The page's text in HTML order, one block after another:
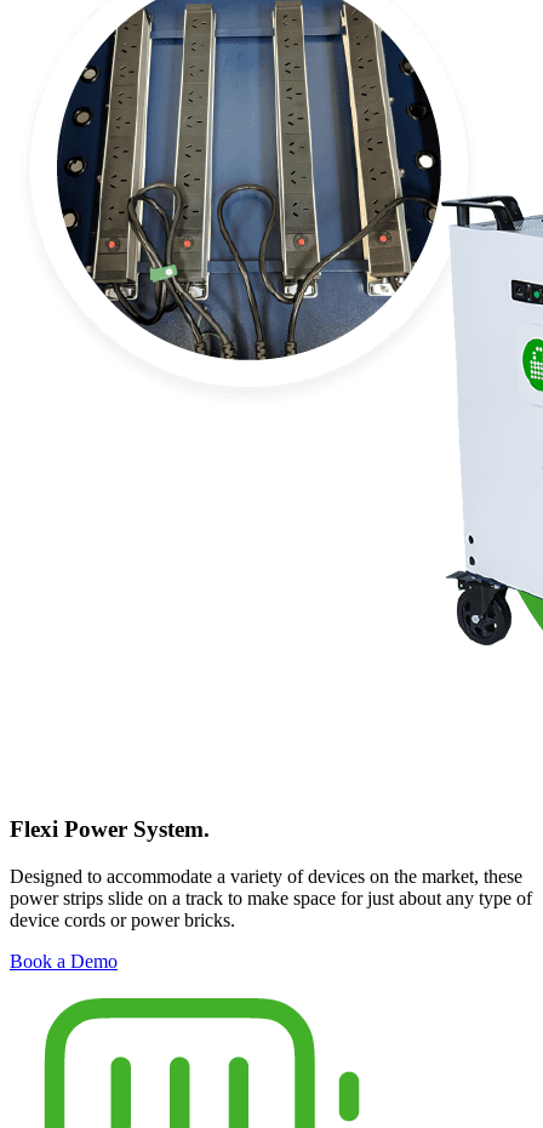
Flexi Power System.
Designed to accommodate a variety of devices on the market, these
power strips slide on a track to make space for just about any type of
device cords or power bricks.
Book a Demo